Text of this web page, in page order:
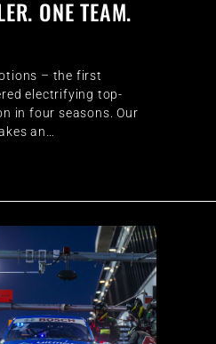
ONE TEAM.
– the first
electrifying top-
in four seasons. Our
an…